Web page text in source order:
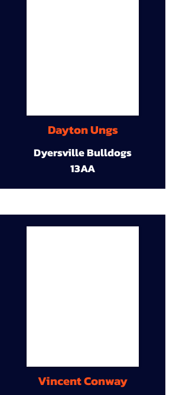
Dayton Ungs
Dyersville Bulldogs
13AA
Vincent Conway